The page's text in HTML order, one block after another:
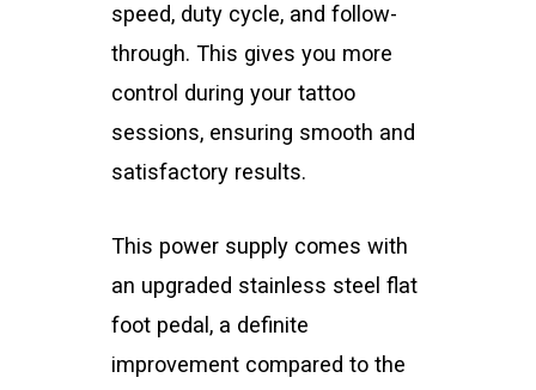
speed, duty cycle, and follow-
through. This gives you more
control during your tattoo
sessions, ensuring smooth and
satisfactory results.
This power supply comes with
an upgraded stainless steel flat
foot pedal, a definite
improvement compared to the